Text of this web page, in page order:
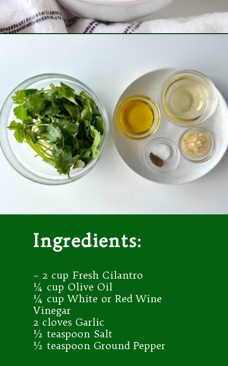
Ingredients:
~ 2 cup Fresh Cilantro
¼ cup Olive Oil
¼ cup White or Red Wine
Vinegar
2 cloves Garlic
½ teaspoon Salt
½ teaspoon Ground Pepper